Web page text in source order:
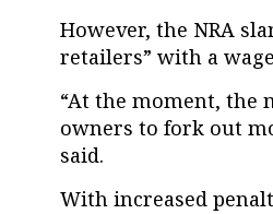
However, the NRA
retailers” with a
“At the moment, the
owners to fork out
said.
With increased